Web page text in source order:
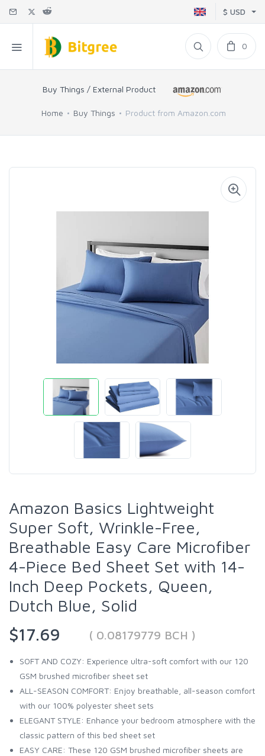
$ USD
0
Buy Things / External Product
Home Buy Things Product from Amazon.com
Amazon Basics Lightweight
Super Soft, Wrinkle-Free,
Breathable Easy Care Microfiber
4-Piece Bed Sheet Set with 14-
Inch Deep Pockets, Queen,
Dutch Blue, Solid
$17.69
( 0.08179779 BCH )
SOFT AND COZY: Experience ultra-soft comfort with our 120
GSM brushed microfiber sheet set
ALL-SEASON COMFORT: Enjoy breathable, all-season comfort
with our 100% polyester sheet sets
ELEGANT STYLE: Enhance your bedroom atmosphere with the
classic pattern of this bed sheet set
EASY CARE: These 120 GSM brushed microfiber sheets are